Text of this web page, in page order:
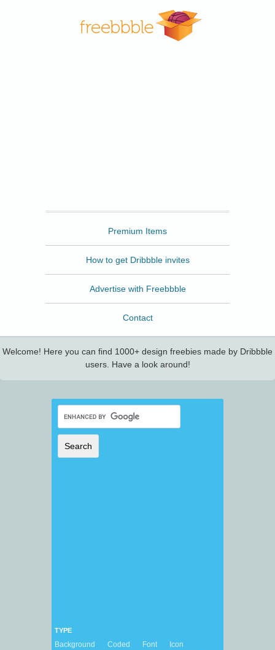
Premium Items
How to get Dribbble invites
Advertise with Freebbble
Contact
Welcome! Here you can find 1000+ design freebies made by Dribbble
users. Have a look around!
TYPE
Background Coded Font
Icon